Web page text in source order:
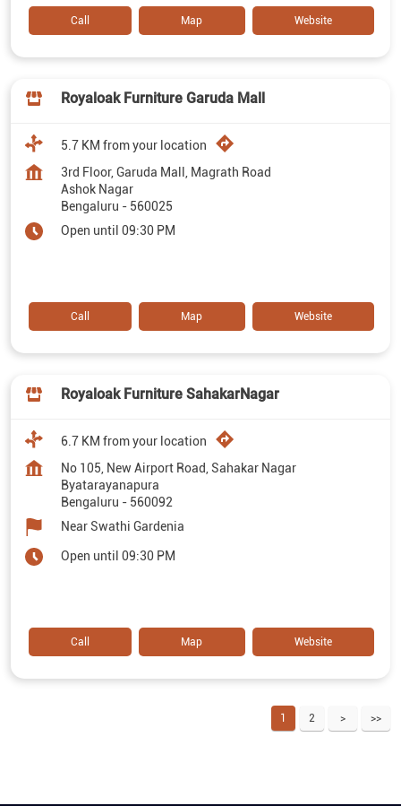
Call Map Website
Royaloak Furniture Garuda Mall
5.7 KM from your location
3rd Floor, Garuda Mall, Magrath Road
Ashok Nagar
Bengaluru - 560025
Open until 09:30 PM
Call Map Website
Royaloak Furniture SahakarNagar
6.7 KM from your location
No 105, New Airport Road, Sahakar Nagar
Byatarayanapura
Bengaluru - 560092
Near Swathi Gardenia
Open until 09:30 PM
Call Map Website
1 2